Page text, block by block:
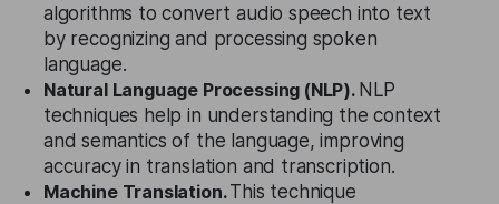
algorithms to convert audio speech into text
by recognizing and processing spoken
language.
Natural Language Processing (NLP). NLP
techniques help in understanding the context
and semantics of the language, improving
accuracy in translation and transcription.
Machine Translation.This technique